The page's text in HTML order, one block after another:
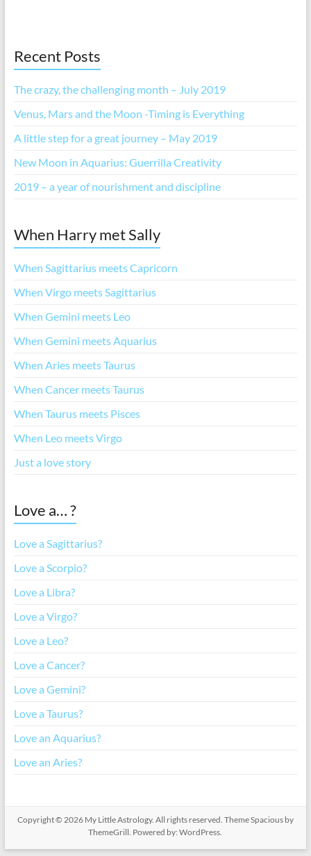
Recent Posts
The crazy, the challenging month – July 2019
Venus, Mars and the Moon -Timing is Everything
A little step for a great journey – May 2019
New Moon in Aquarius: Guerrilla Creativity
2019 – a year of nourishment and discipline
When Harry met Sally
When Sagittarius meets Capricorn
When Virgo meets Sagittarius
When Gemini meets Leo
When Gemini meets Aquarius
When Aries meets Taurus
When Cancer meets Taurus
When Taurus meets Pisces
When Leo meets Virgo
Just a love story
Love a… ?
Love a Sagittarius?
Love a Scorpio?
Love a Libra?
Love a Virgo?
Love a Leo?
Love a Cancer?
Love a Gemini?
Love a Taurus?
Love an Aquarius?
Love an Aries?
Copyright © 2026 My Little Astrology. All rights reserved. ThemeSpaciousby
ThemeGrill. Powered by:WordPress.